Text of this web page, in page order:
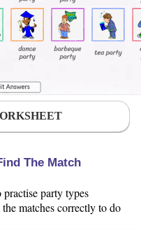
The Match
party types
matches correctly to do